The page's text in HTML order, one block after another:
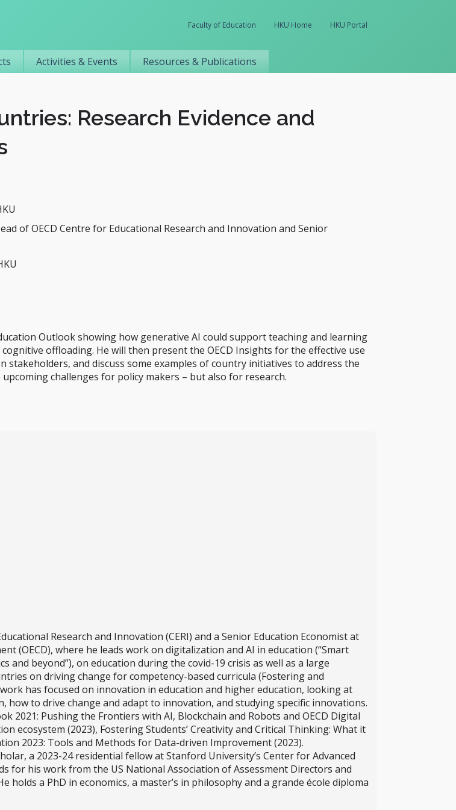
Faculty of Education HKU Home HKU Portal
Primary navigation
Activities & Events Resources & Publications
Research Evidence and
of OECD Centre for Educational Research and Innovation and Senior
Outlook showing how generative AI could support teaching and learning
offloading. He will then present the OECD Insights for the effective use
and discuss some examples of country initiatives to address the
challenges for policy makers – but also for research.
Research and Innovation (CERI) and a Senior Education Economist at
(OECD), where he leads work on digitalization and AI in education (“Smart
and beyond”), on education during the covid-19 crisis as well as a large
on driving change for competency-based curricula (Fostering and
has focused on innovation in education and higher education, looking at
to drive change and adapt to innovation, and studying specific innovations.
2021: Pushing the Frontiers with AI, Blockchain and Robots and OECD Digital
ecosystem (2023), Fostering Students’ Creativity and Critical Thinking: What it
2023: Tools and Methods for Data-driven Improvement (2023).
a 2023-24 residential fellow at Stanford University’s Center for Advanced
for his work from the US National Association of Assessment Directors and
a PhD in economics, a master’s in philosophy and a grande école diploma